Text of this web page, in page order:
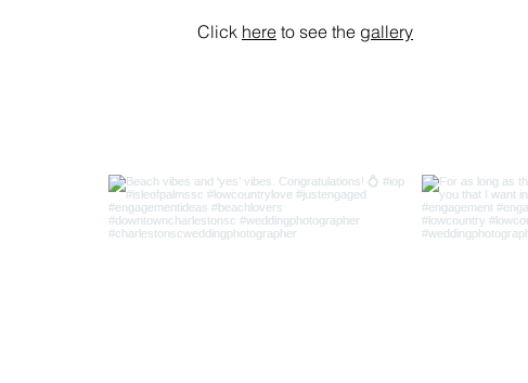
Click here to see the gallery